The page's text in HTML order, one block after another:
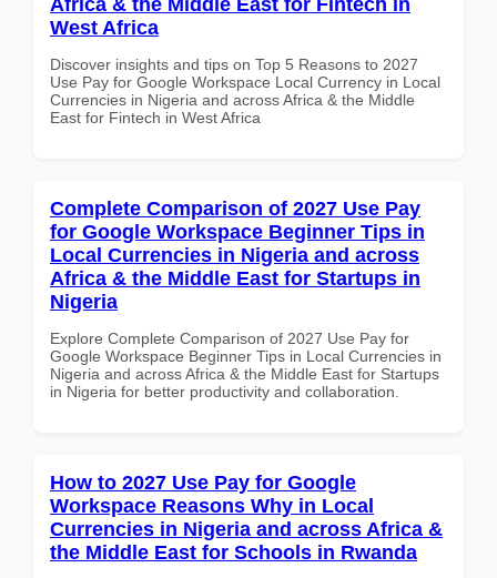
West Africa
Discover insights and tips on Top 5 Reasons to 2027
Use Pay for Google Workspace Local Currency in Local
Currencies in Nigeria and across Africa & the Middle
East for Fintech in West Africa
Complete Comparison of 2027 Use Pay
for Google Workspace Beginner Tips in
Local Currencies in Nigeria and across
Africa & the Middle East for Startups in
Nigeria
Explore Complete Comparison of 2027 Use Pay for
Google Workspace Beginner Tips in Local Currencies in
Nigeria and across Africa & the Middle East for Startups
in Nigeria for better productivity and collaboration.
How to 2027 Use Pay for Google
Workspace Reasons Why in Local
Currencies in Nigeria and across Africa &
the Middle East for Schools in Rwanda